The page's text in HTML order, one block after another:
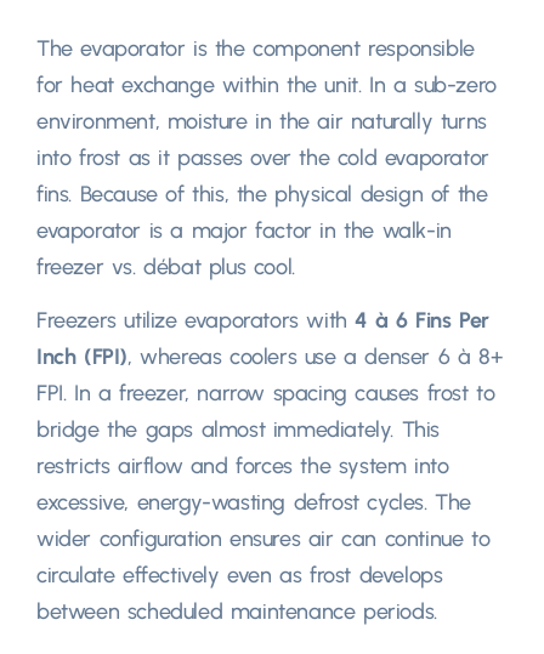
The evaporator is the component responsible
for heat exchange within the unit. In a sub-zero
environment, moisture in the air naturally turns
into frost as it passes over the cold evaporator
fins. Because of this, the physical design of the
evaporator is a major factor in the walk-in
freezer vs. débat plus cool.
Freezers utilize evaporators with 4 à 6 Fins Per
Inch(FPI),whereas coolers use a denser 6 à 8+
FPI. In a freezer, narrow spacing causes frost to
bridge the gaps almost immediately. This
restricts airflow and forces the system into
excessive, energy-wasting defrost cycles.The
wider configuration ensures air can continue to
circulate effectively even as frost develops
between scheduled maintenance periods.